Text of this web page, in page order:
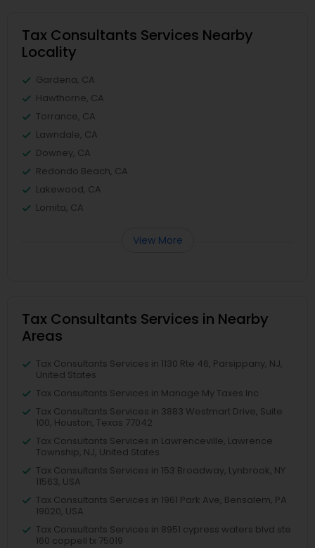
Tax Consultants Services Nearby
Locality
Gardena, CA
Hawthorne, CA
Torrance, CA
Lawndale, CA
Downey, CA
Redondo Beach, CA
Lakewood, CA
Lomita, CA
View More
Tax Consultants Services in Nearby
Areas
Tax Consultants Services in 1130 Rte 46, Parsippany, NJ,
United States
Tax Consultants Services in Manage My Taxes Inc
Tax Consultants Services in 3883 Westmart Drive, Suite
100, Houston, Texas 77042
Tax Consultants Services in Lawrenceville, Lawrence
Township, NJ, United States
Tax Consultants Services in 153 Broadway, Lynbrook, NY
11563, USA
Tax Consultants Services in 1961 Park Ave, Bensalem, PA
19020, USA
Tax Consultants Services in 8951 cypress waters blvd ste
160 coppell tx 75019